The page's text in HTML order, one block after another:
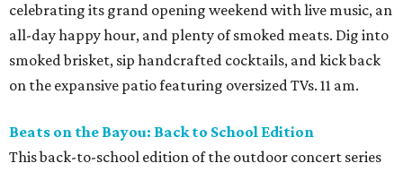
celebrating its grand opening weekend with live music, an
all-day happy hour, and plenty of smoked meats. Dig into
smoked brisket, sip handcrafted cocktails, and kick back
on the expansive patio featuring oversized TVs. 11 am.
Beats on the Bayou: Back to School Edition
This back-to-school edition of the outdoor concert series